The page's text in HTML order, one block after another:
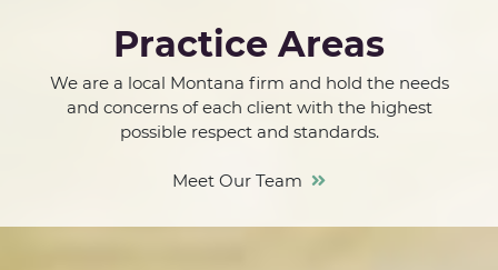
Practice Areas
We are a local Montana firm and hold the needs
and concerns of each client with the highest
possible respect and standards.
Meet Our Team